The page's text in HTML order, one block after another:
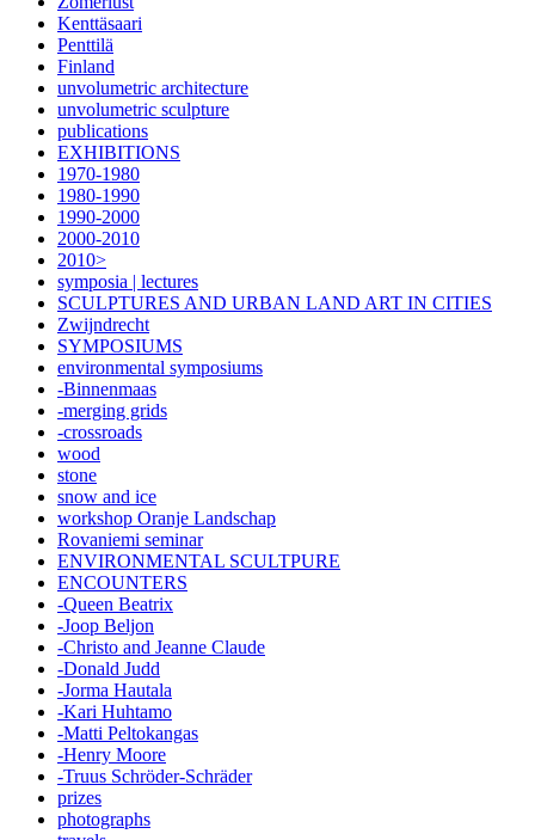
Kenttäsaari
Penttilä
Finland
unvolumetric architecture
unvolumetric sculpture
publications
EXHIBITIONS
1970-1980
1980-1990
1990-2000
2000-2010
2010>
symposia | lectures
SCULPTURES AND URBAN LAND ART IN CITIES
Zwijndrecht
SYMPOSIUMS
environmental symposiums
-Binnenmaas
-merging grids
-crossroads
wood
stone
snow and ice
workshop Oranje Landschap
Rovaniemi seminar
ENVIRONMENTAL SCULTPURE
ENCOUNTERS
-Queen Beatrix
-Joop Beljon
-Christo and Jeanne Claude
-Donald Judd
-Jorma Hautala
-Kari Huhtamo
-Matti Peltokangas
-Henry Moore
-Truus Schröder-Schräder
prizes
photographs